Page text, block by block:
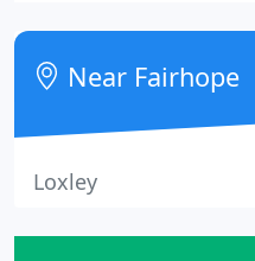
message for your
message into relevant
engage your customers
Near Fairhope
Loxley